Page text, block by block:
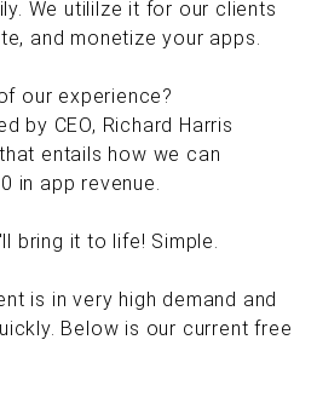
We utililze it for our clients
and monetize your apps.
our experience?
by CEO, Richard Harris
entails how we can
in app revenue.
bring it to life! Simple.
is in very high demand and
Below is our current free